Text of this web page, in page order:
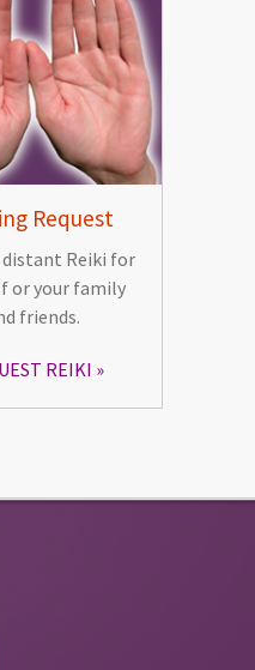
Request
distant Reiki for
or your family
friends.
REIKI